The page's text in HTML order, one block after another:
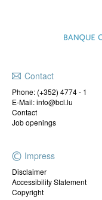
Contact
Phone: (+352) 4774 - 1
E-Mail: info@bcl.lu
Contact
Job openings
Impress
Disclaimer
Accessibility Statement
Copyright